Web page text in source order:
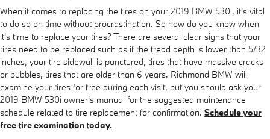
When it comes to replacing the tires on your 2019 BMW 530i, it's vital
to do so on time without procrastination. So how do you know when
it's time to replace your tires? There are several clear signs that your
tires need to be replaced such as if the tread depth is lower than 5/32
inches, your tire sidewall is punctured, tires that have massive cracks
or bubbles, tires that are older than 6 years. Richmond BMW will
examine your tires for free during each visit, but you should ask your
2019 BMW 530i owner's manual for the suggested maintenance
schedule related to tire replacement for confirmation. Schedule your
free tire examination today.